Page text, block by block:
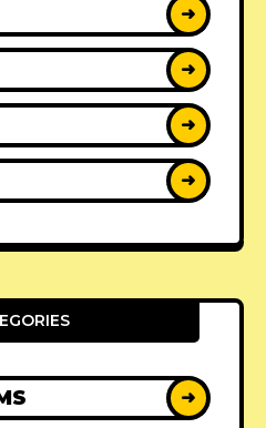
➜
➜
➜
➜
➜